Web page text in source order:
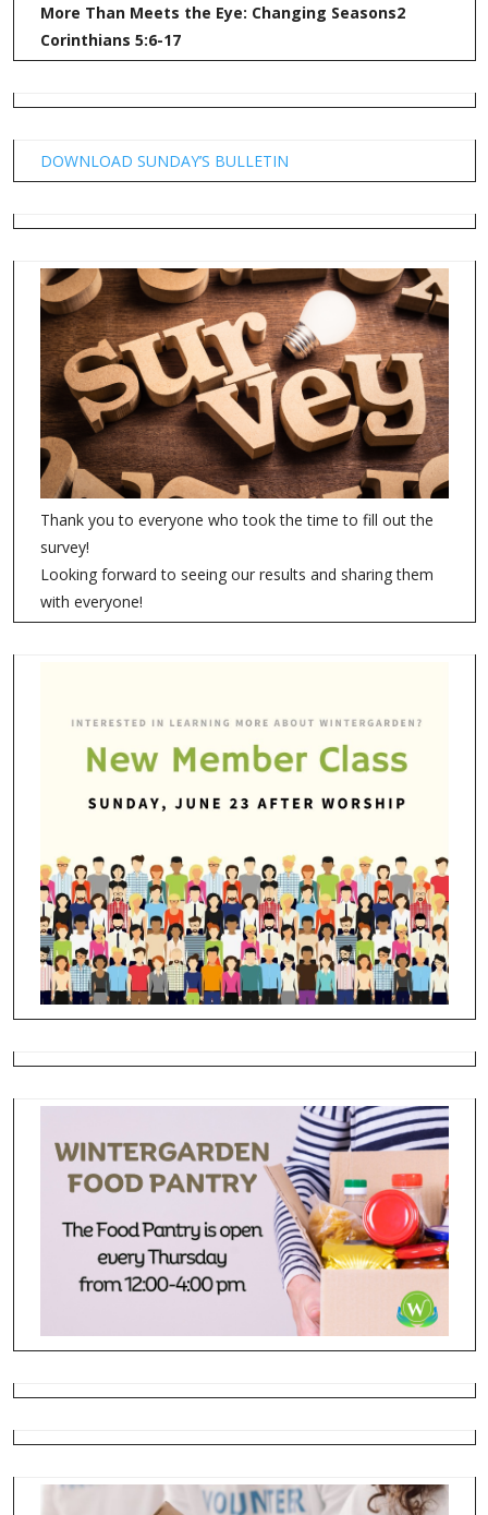
More Than Meets the Eye: Changing Seasons2
Corinthians 5:6-17
DOWNLOAD SUNDAY’S BULLETIN
Thank you to everyone who took the time to fill out the
survey!
Looking forward to seeing our results and sharing them
with everyone!